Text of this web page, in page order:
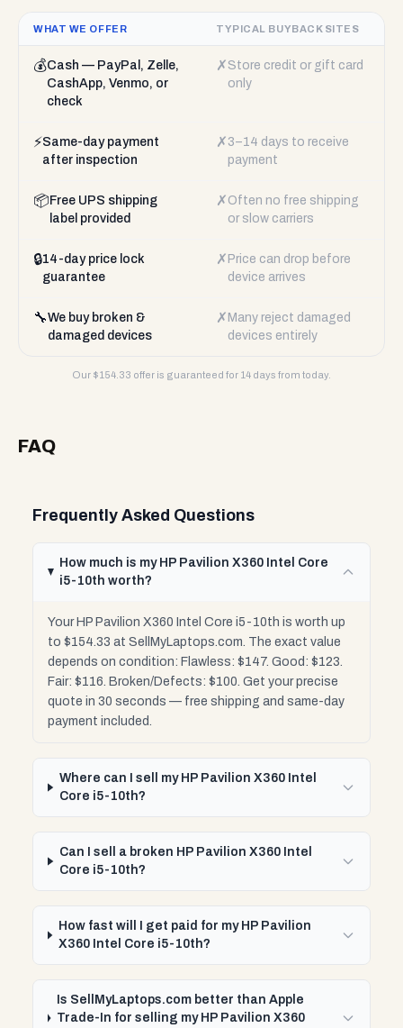
WHAT WE OFFER TYPICAL BUYBACK SITES
💰Cash — PayPal, Zelle,
CashApp, Venmo, or
check
✗ Store credit or gift card
only
⚡Same-day payment
after inspection
✗ 3–14 days to receive
payment
📦 Free UPS shipping
label provided
✗ Often no free shipping
or slow carriers
🔒14-day price lock
guarantee
✗ Price can drop before
device arrives
🔧We buy broken &
damaged devices
✗ Many reject damaged
devices entirely
Our $154.33 offer is guaranteed for 14 days from today.
FAQ
Frequently Asked Questions
How much is my HP Pavilion X360 Intel Core
i5-10th worth?
Your HP Pavilion X360 Intel Core i5-10th is worth up
to $154.33 at SellMyLaptops.com. The exact value
depends on condition: Flawless: $147. Good: $123.
Fair: $116. Broken/Defects: $100. Get your precise
quote in 30 seconds — free shipping and same-day
payment included.
Where can I sell my HP Pavilion X360 Intel
Core i5-10th?
Can I sell a broken HP Pavilion X360 Intel
Core i5-10th?
How fast will I get paid for my HP Pavilion
X360 Intel Core i5-10th?
Is SellMyLaptops.com better than Apple
Trade-In for selling my HP Pavilion X360